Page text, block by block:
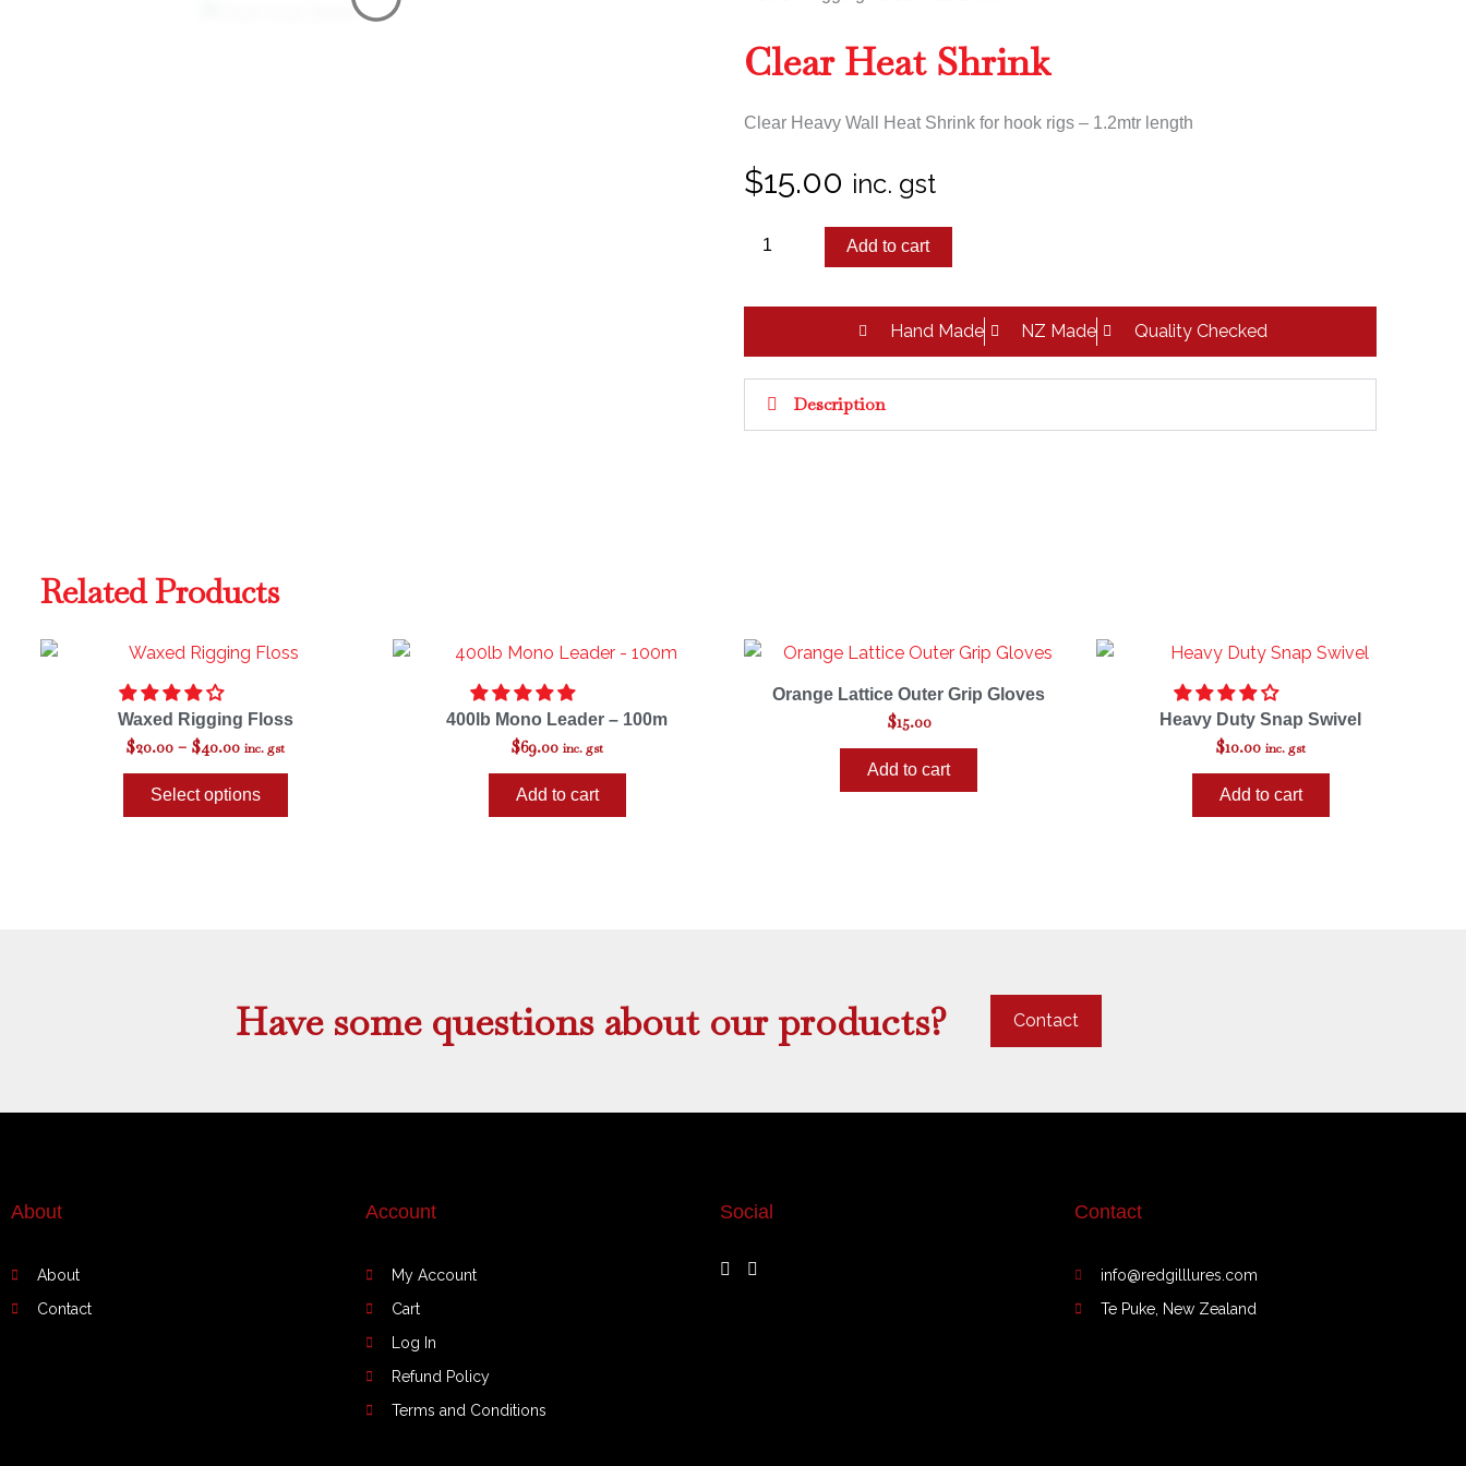
Clear Heat Shrink
Clear Heavy Wall Heat Shrink for hook rigs – 1.2mtr length
$15.00 inc. gst
Clear
Add to cart
Hand Made NZ Made Quality Checked
Description
Related Products
Waxed Rigging Floss
$20.00 – $40.00
Price
range:
$40.00
inc. gst
Select options
This
options
page
400lb Mono Leader – 100m
$69.00 inc. gst
Add to cart
Orange Lattice Outer Grip Gloves
$15.00
Add to cart
Heavy Duty Snap Swivel
$10.00 inc. gst
Add to cart
Have some questions about our products? Contact
About
About
Contact
Account
My Account
Cart
Log In
Refund Policy
Terms and Conditions
Social Contact
info@redgilllures.com
Te Puke, New Zealand